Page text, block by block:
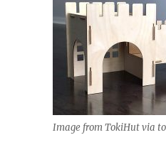
Image from TokiHut via